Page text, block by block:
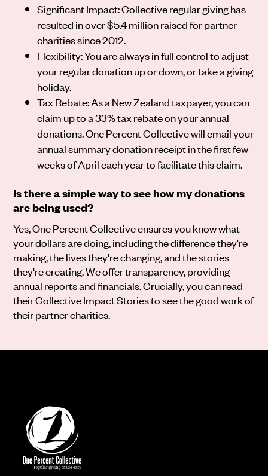
Significant Impact: Collective regular giving has
resulted in over $5.4 million raised for partner
charities since 2012.
Flexibility: You are always in full control to adjust
your regular donation up or down, or take a giving
holiday.
Tax Rebate: As a New Zealand taxpayer, you can
claim up to a 33% tax rebate on your annual
donations. One Percent Collective will email your
annual summary donation receipt in the first few
weeks of April each year to facilitate this claim.
Is there a simple way to see how my donations
are being used?
Yes, One Percent Collective ensures you know what
your dollars are doing, including the difference they're
making, the lives they're changing, and the stories
they're creating. We offer transparency, providing
annual reports and financials. Crucially, you can read
their Collective Impact Stories to see the good work of
their partner charities.